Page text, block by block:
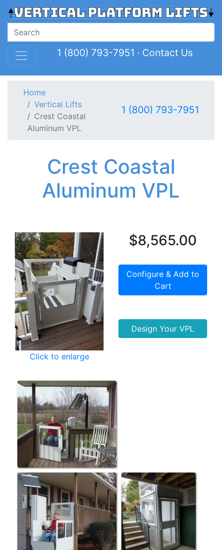
1 (800) 793-7951 · Contact Us
Home
Vertical Lifts
Crest Coastal
Aluminum VPL
1 (800) 793-7951
Crest Coastal
Aluminum VPL
Click to enlarge
$8,565.00
Configure & Add to
Cart
Design Your VPL